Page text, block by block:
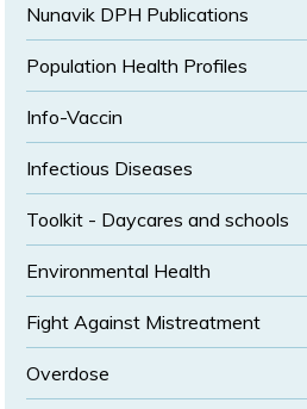
Nunavik DPH Publications
Population Health Profiles
Info-Vaccin
Infectious Diseases
Toolkit - Daycares and schools
Environmental Health
Fight Against Mistreatment
Overdose